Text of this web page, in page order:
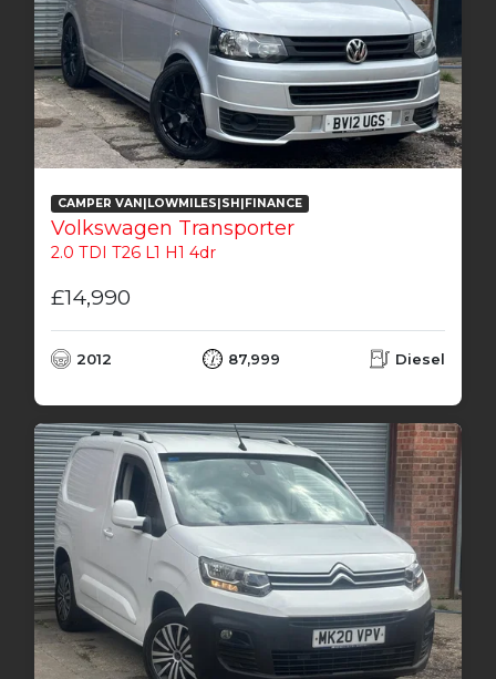
CAMPER VAN|LOWMILES|SH|FINANCE
Volkswagen Transporter
2.0 TDI T26 L1 H1 4dr
£14,990
2012 87,999 Diesel